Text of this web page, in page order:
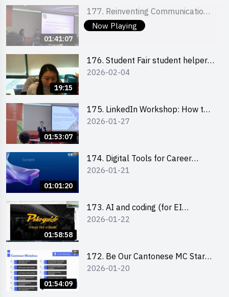
Now Playing
01:41:07
177. Reinventing Communication
in the AI Era: Mastering
2026-02-03
19:15
176. Student Fair student helper
briefing
2026-02-04
01:53:07
175. LinkedIn Workshop: How to
Boost up Your Presence on
2026-01-27
01:01:20
174. Digital Tools for Career
Advancement Workshop
2026-01-21
01:58:58
173. AI and coding (for EI
Leaders)
2026-01-22
01:54:09
172. Be Our Cantonese MC Stars
2025-26 Sem 2 – Workshop 2:
2026-01-20